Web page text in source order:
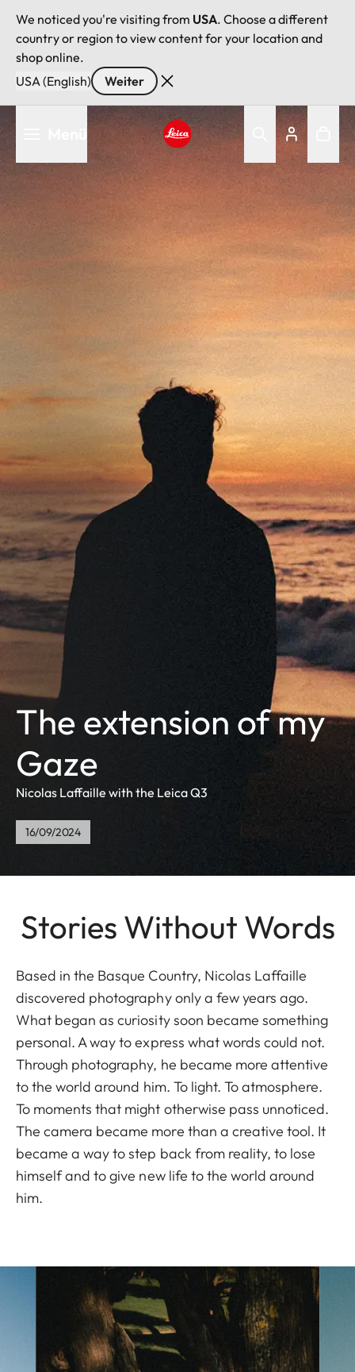
We noticed you're visiting from USA. Choose a different
country or region to view content for your location and
shop online.
USA (English)
Weiter
The extension of my
Gaze
Nicolas Laffaille with the Leica Q3
16/09/2024
Stories Without Words
Based in the Basque Country, Nicolas Laffaille
discovered photography only a few years ago.
What began as curiosity soon became something
personal. A way to express what words could not.
Through photography, he became more attentive
to the world around him. To light. To atmosphere.
To moments that might otherwise pass unnoticed.
The camera became more than a creative tool. It
became a way to step back from reality, to lose
himself and to give new life to the world around
him.